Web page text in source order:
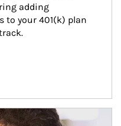
adding
to your 401(k) plan